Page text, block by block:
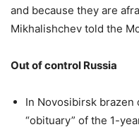
and because they are
Mikhalishchev told the
Out of control Russia
In Novosibirsk
“obituary” of the 1-